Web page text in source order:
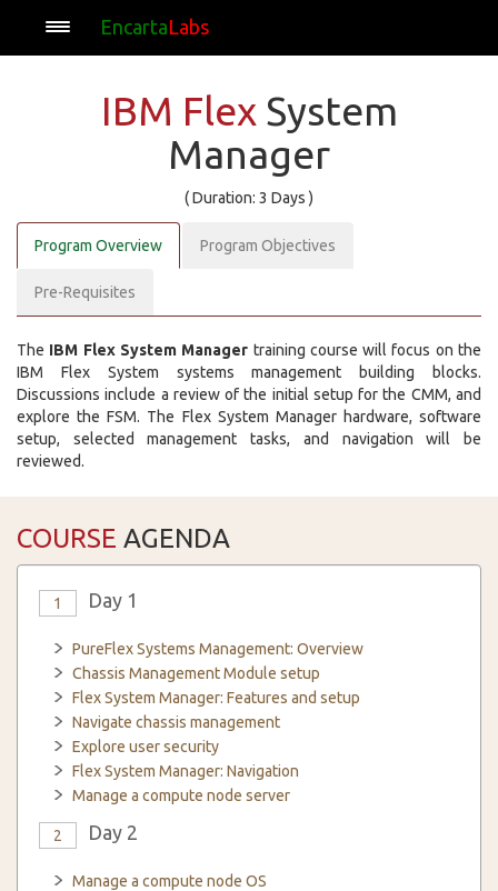
EncartaLabs
IBM Flex System
Manager
( Duration: 3 Days )
Program Overview Program Objectives
Pre-Requisites
The IBM Flex System Manager training course will focus on the
IBM Flex System systems management building blocks.
Discussions include a review of the initial setup for the CMM, and
explore the FSM. The Flex System Manager hardware, software
setup, selected management tasks, and navigation will be
reviewed.
COURSE AGENDA
1 Day 1
PureFlex Systems Management: Overview
Chassis Management Module setup
Flex System Manager: Features and setup
Navigate chassis management
Explore user security
Flex System Manager: Navigation
Manage a compute node server
2 Day 2
Manage a compute node OS